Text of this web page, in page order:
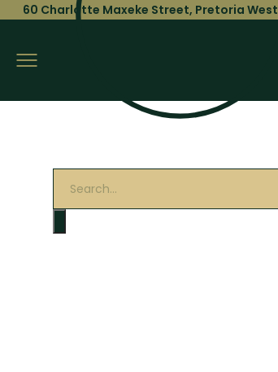
60 Charlotte Maxeke Street, Pretoria West
search